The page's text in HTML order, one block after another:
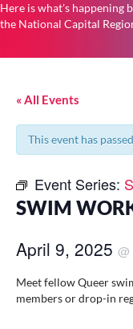
Here is what's happening
the National Capital
« All Events
This event has
Event Series:
SWIM
April 9, 2025 @
Meet fellow Queer
members or drop-in